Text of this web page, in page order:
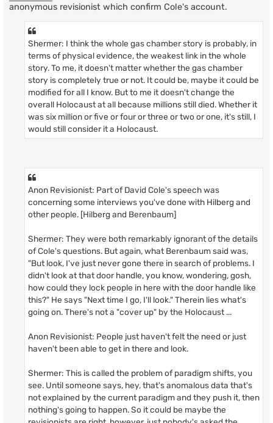
anonymous revisionist which confirm Cole's account.
Shermer: I think the whole gas chamber story is probably, in
terms of physical evidence, the weakest link in the whole
story. To me, it doesn't matter whether the gas chamber
story is completely true or not. It could be, maybe it could be
modified for all I know. But to me it doesn't change the
overall Holocaust at all because millions still died. Whether it
was six million or five or four or three or two or one, it's still, I
would still consider it a Holocaust.
Anon Revisionist: Part of David Cole's speech was
concerning some interviews you've done with Hilberg and
other people. [Hilberg and Berenbaum]
Shermer: They were both remarkably ignorant of the details
of Cole's questions. But again, what Berenbaum said was,
"But look, I've just never gone there in search of problems. I
didn't look at that door handle, you know, wondering, gosh,
how could they lock people in here with the door handle like
this?" He says "Next time I go, I'll look." Therein lies what's
going on. There's not a "cover up" by the Holocaust ...
Anon Revisionist: People just haven't felt the need or just
haven't been able to get in there and look.
Shermer: This is called the problem of paradigm shifts, you
see. Until someone says, hey, that's anomalous data that's
not explained by the current paradigm and they push it, then
nothing's going to happen. So it could be maybe the